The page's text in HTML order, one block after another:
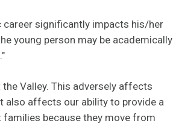
significantly impacts his/her
young person may be academically
Valley. This adversely affects
also affects our ability to provide a
because they move from